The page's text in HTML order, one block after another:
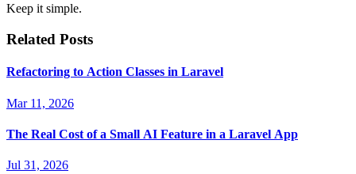
Keep it simple.
Related Posts
Refactoring to Action Classes in Laravel
Mar 11, 2026
The Real Cost of a Small AI Feature in a Laravel App
Jul 31, 2026